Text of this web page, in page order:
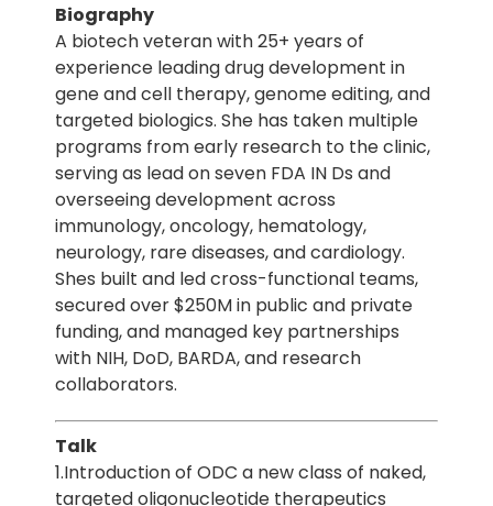
Biography
A biotech veteran with 25+ years of
experience leading drug development in
gene and cell therapy, genome editing, and
targeted biologics. She has taken multiple
programs from early research to the clinic,
serving as lead on seven FDA IN Ds and
overseeing development across
immunology, oncology, hematology,
neurology, rare diseases, and cardiology.
Shes built and led cross-functional teams,
secured over $250M in public and private
funding, and managed key partnerships
with NIH, DoD, BARDA, and research
collaborators.
Talk
1.Introduction of ODC a new class of naked,
targeted oligonucleotide therapeutics